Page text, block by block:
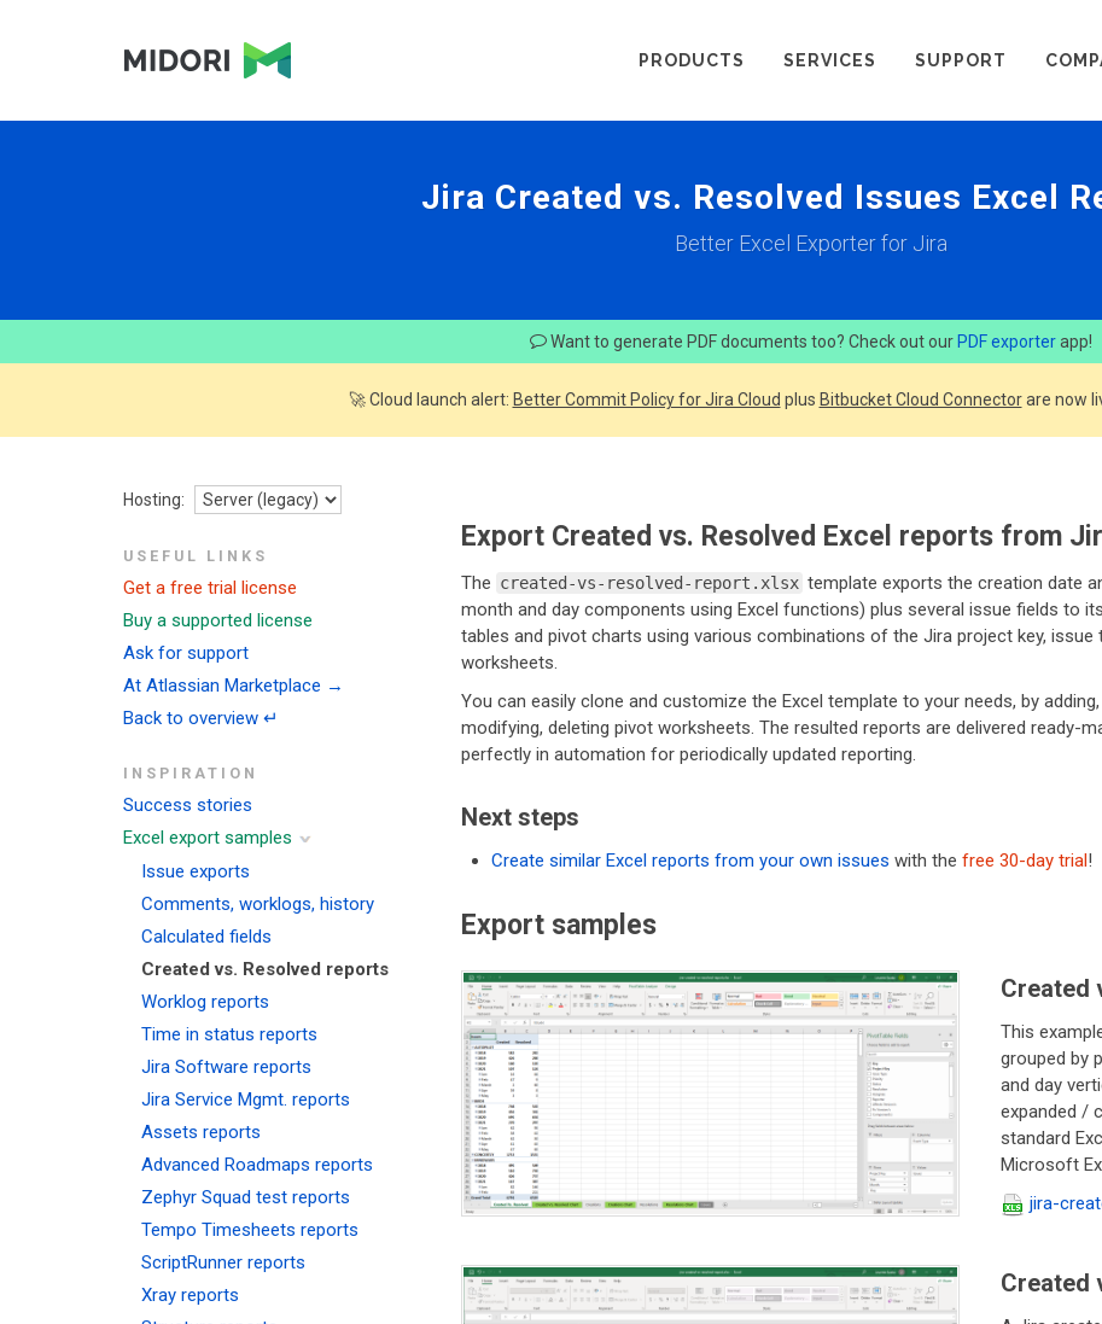
PRODUCTS SERVICES SUPPORT
Jira Created vs. Resolved Issues Excel
Better Excel Exporter for Jira
Want to generate PDF documents too? Check out our PDF exporterapp!
🚀 Cloud launch alert: Better Commit Policy for Jira Cloud plus Bitbucket Cloud Connectorare now
Hosting:
USEFUL LINKS
Get a free trial license
Buy a supported license
Ask for support
At Atlassian Marketplace →
Back to overview ↵
INSPIRATION
Success stories
Excel export samples
Issue exports
Comments, worklogs, history
Calculated fields
Created vs. Resolved reports
Worklog reports
Time in status reports
Jira Software reports
Jira Service Mgmt. reports
Assets reports
Advanced Roadmaps reports
Zephyr Squad test reports
Tempo Timesheets reports
ScriptRunner reports
Xray reports
Export Created vs. Resolved Excel reports from
The created-vs-resolved-report.xlsx template exports the creation date
month and day components using Excel functions) plus several issue fields to
tables and pivot charts using various combinations of the Jira project key,
worksheets.
You can easily clone and customize the Excel template to your needs, by
modifying, deleting pivot worksheets. The resulted reports are delivered ready-
perfectly in automation for periodically updated reporting.
Next steps
Create similar Excel reports from your own issues with the free 30-day trial!
Export samples
Created
This
grouped by
and day
expanded /
standard
Microsoft
jira-
Created